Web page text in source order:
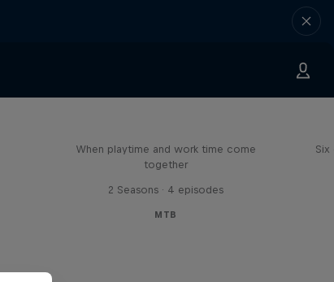
When playtime and work time come
together
2 Seasons · 4 episodes
MTB
Six